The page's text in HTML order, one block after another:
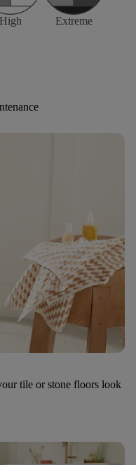
High Extreme
tile or stone floors look